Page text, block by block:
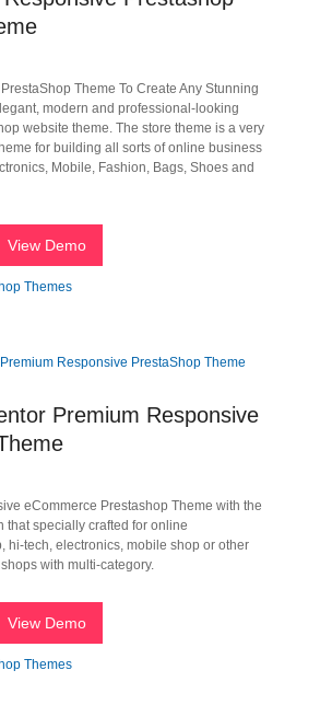
Theme To Create Any Stunning
modern and professional-looking
website theme. The store theme is a very
for building all sorts of online business
Mobile, Fashion, Bags, Shoes and
View Demo
Themes
Premium Responsive
eCommerce Prestashop Theme with the
that specially crafted for online
hi-tech, electronics, mobile shop or other
with multi-category.
View Demo
Themes